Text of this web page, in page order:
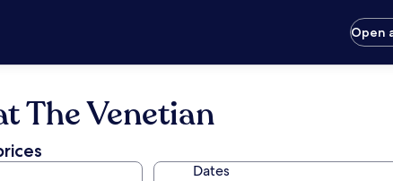
Open
The Venetian
Dates